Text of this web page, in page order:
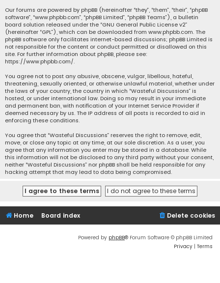
Our forums are powered by phpBB (hereinafter “they”, “them”, “their”, “phpBB
software”, “www.phpbb.com”, “phpBB Limited”, “phpBB Teams”), a bulletin
board solution released under the “GNU General Public License v2”
(hereinafter “GPL”), which can be downloaded from www.phpbb.com. The
phpBB software only facilitates internet-based discussions; phpBB Limited is
not responsible for the content or conduct permitted or disallowed on this
site. For further information about phpBB, please see:
https://www.phpbb.com/.
You agree not to post any abusive, obscene, vulgar, libellous, hateful,
threatening, sexually oriented, or otherwise unlawful material, whether under
the laws of your country, the country in which “Wasteful Discussions” is
hosted, or under international law. Doing so may result in your immediate
and permanent ban, with notification of your Internet Service Provider if
deemed necessary by us. The IP address of all posts is recorded to aid in
enforcing these conditions.
You agree that “Wasteful Discussions” reserves the right to remove, edit,
move, or close any topic at any time, at our sole discretion. As a user, you
agree that any information you enter may be stored in a database. While
this information will not be disclosed to any third party without your consent,
neither “Wasteful Discussions” nor phpBB shall be held responsible for any
hacking attempt that may lead to data being compromised.
Home Board index Delete cookies
Powered by phpBB® Forum Software © phpBB Limited
Privacy | Terms